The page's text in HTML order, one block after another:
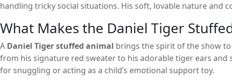
handling tricky social situations. His soft, lovable nature and
children a comforting presence and a tangible way to
What Makes the Daniel Tiger
A Daniel Tiger stuffed animal brings the spirit of the show
from his signature red sweater to his adorable tiger ears
for snuggling or acting as a child’s emotional support toy.